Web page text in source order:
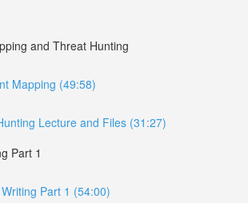
and Threat Hunting
Mapping (49:58)
Lecture and Files (31:27)
Part 1
Part 1 (54:00)